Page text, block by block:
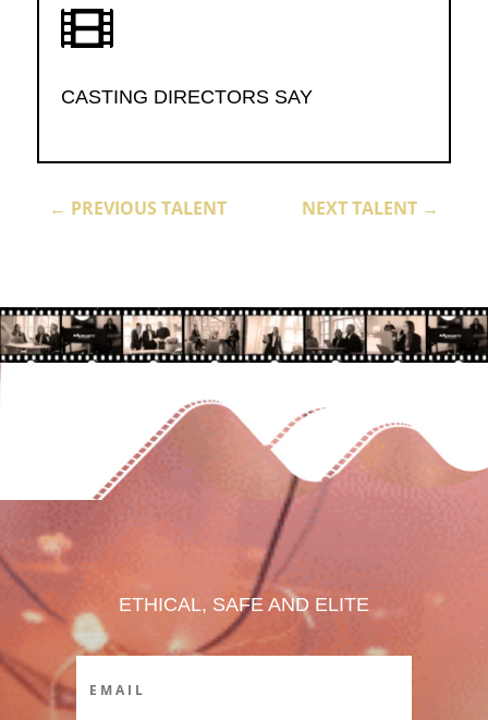

CASTING DIRECTORS SAY
← PREVIOUS TALENT NEXT TALENT →
ETHICAL, SAFE AND ELITE